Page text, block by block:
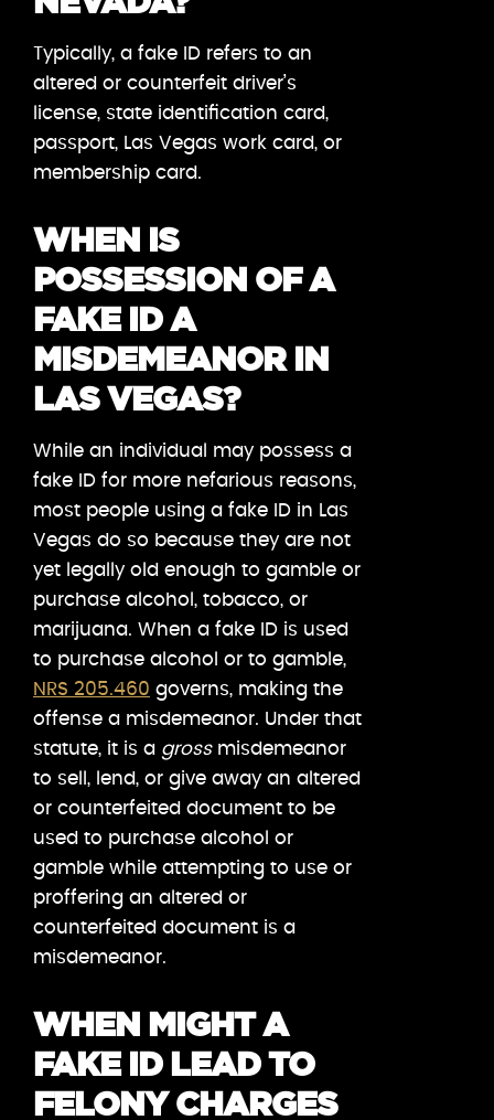
Typically, a fake ID refers to an
altered or counterfeit driver’s
license, state identification card,
passport, Las Vegas work card, or
membership card.
WHEN IS
POSSESSION OF A
FAKE ID A
MISDEMEANOR IN
LAS VEGAS?
While an individual may possess a
fake ID for more nefarious reasons,
most people using a fake ID in Las
Vegas do so because they are not
yet legally old enough to gamble or
purchase alcohol, tobacco, or
marijuana. When a fake ID is used
to purchase alcohol or to gamble,
NRS 205.460 governs, making the
offense a misdemeanor. Under that
statute, it is a grossmisdemeanor
to sell, lend, or give away an altered
or counterfeited document to be
used to purchase alcohol or
gamble while attempting to use or
proffering an altered or
counterfeited document is a
misdemeanor.
WHEN MIGHT A
FAKE ID LEAD TO
FELONY CHARGES